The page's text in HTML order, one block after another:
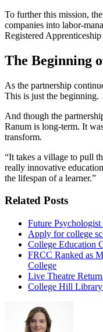
To further this mission,
companies into labor-
Registered Apprenticeship
The Beginning
As the partnership
This is just the beginning.
And though the
Ranum is long-term. It
transform.
“It takes a village to pull
really innovative
the lifespan of a learner.”
Related Posts
Future
Apply for college
College Education
FRCC Ranked as
College
Live Theatre
College Hill